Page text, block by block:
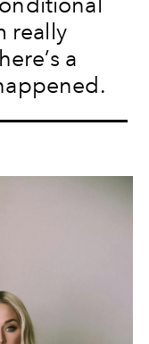
really
a